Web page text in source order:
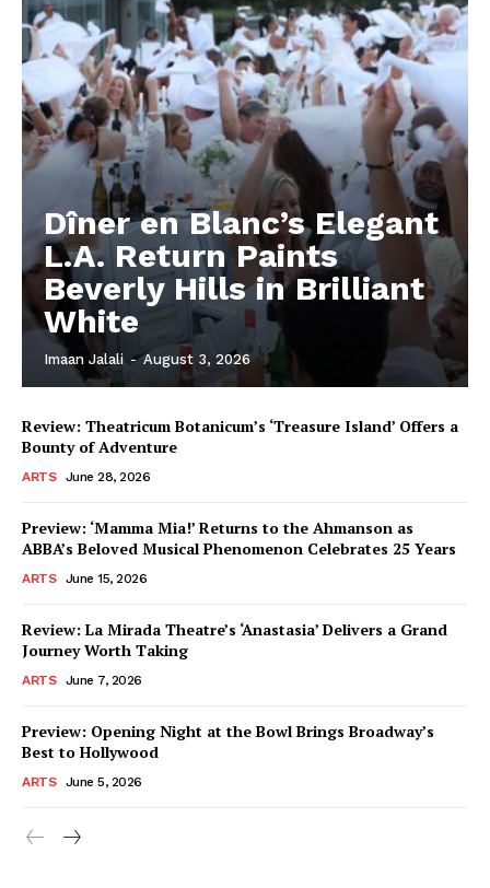
Dîner en Blanc’s Elegant
L.A. Return Paints
Beverly Hills in Brilliant
White
Imaan Jalali - August 3, 2026
Review: Theatricum Botanicum’s ‘Treasure Island’ Offers a
Bounty of Adventure
ARTS June 28, 2026
Preview: ‘Mamma Mia!’ Returns to the Ahmanson as
ABBA’s Beloved Musical Phenomenon Celebrates 25 Years
ARTS June 15, 2026
Review: La Mirada Theatre’s ‘Anastasia’ Delivers a Grand
Journey Worth Taking
ARTS June 7, 2026
Preview: Opening Night at the Bowl Brings Broadway’s
Best to Hollywood
ARTS June 5, 2026